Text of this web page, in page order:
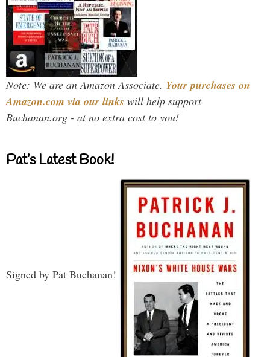
Note: We are an Amazon Associate. Your purchases on
Amazon.com via our links will help support
Buchanan.org - at no extra cost to you!
Pat’s Latest Book!
Signed by Pat Buchanan!